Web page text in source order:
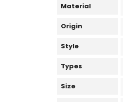
Material
Origin
Style
Types
Size